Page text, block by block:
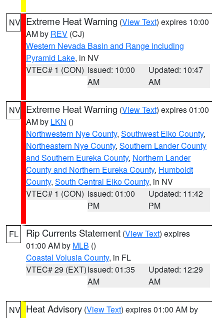
NV Extreme Heat Warning (View Text) expires 10:00
AM by REV (CJ)
Western Nevada Basin and Range including
Pyramid Lake, in NV
VTEC# 1 (CON) Issued: 10:00
AM
Updated: 10:47
AM
NV Extreme Heat Warning (View Text) expires 01:00
AM by LKN ()
Northwestern Nye County, Southwest Elko County,
Northeastern Nye County, Southern Lander County
and Southern Eureka County, Northern Lander
County and Northern Eureka County, Humboldt
County, South Central Elko County, in NV
VTEC# 1 (CON) Issued: 01:00
PM
Updated: 11:42
PM
FL Rip Currents Statement (View Text) expires
01:00 AM by MLB ()
Coastal Volusia County, in FL
VTEC# 29 (EXT)Issued: 01:35
AM
Updated: 12:29
AM
NV Heat Advisory (View Text) expires 01:00 AM by